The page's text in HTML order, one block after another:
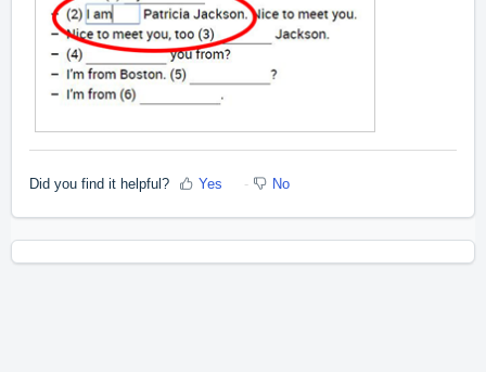
Did you find it helpful? Yes No